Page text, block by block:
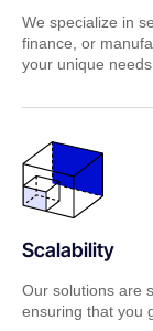
We specialize in
finance, or
your unique needs.
Scalability
Our solutions are
ensuring that you